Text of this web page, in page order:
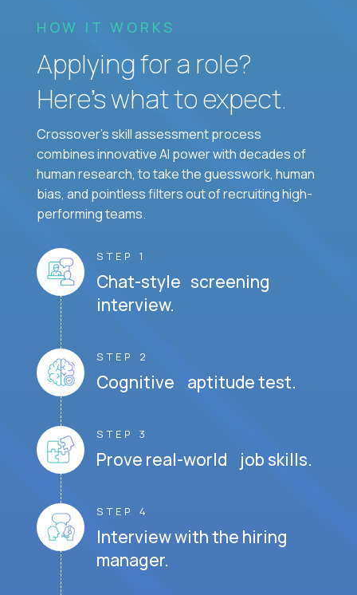
HOW IT WORKS
Applying for a role?
Here’s what to expect.
Crossover's skill assessment process
combines innovative AI power with decades of
human research, to take the guesswork, human
bias, and pointless filters out of recruiting high-
performing teams.
STEP 1
Chat-style screening
interview.
STEP 2
Cognitive aptitude test.
STEP 3
Prove real-world job skills.
STEP 4
Interview with the hiring
manager.